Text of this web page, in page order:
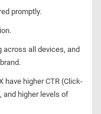
promptly.
across all devices, and
have higher CTR (Click-
and higher levels of